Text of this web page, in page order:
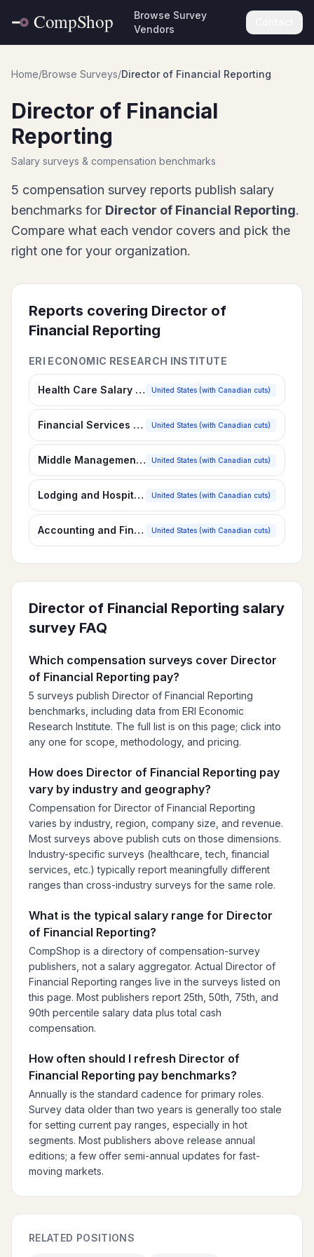
Browse Survey
Vendors
Home/Browse Surveys/Director of Financial Reporting
Director of Financial
Reporting
Salary surveys & compensation benchmarks
5 compensation survey reports publish salary
benchmarks for Director of Financial Reporting.
Compare what each vendor covers and pick the
right one for your organization.
Reports covering Director of
Financial Reporting
ERI ECONOMIC RESEARCH INSTITUTE
Health Care Salary Survey United States (with Canadian cuts)
Financial Services Salary Survey United States (with Canadian cuts)
Middle Management Salary Survey United States (with Canadian cuts)
Lodging and Hospitality Salary Survey United States (with Canadian cuts)
Accounting and Finance Salary Survey United States (with Canadian cuts)
Director of Financial Reporting salary
survey FAQ
Which compensation surveys cover Director
of Financial Reporting pay?
5 surveys publish Director of Financial Reporting
benchmarks, including data from ERI Economic
Research Institute. The full list is on this page; click into
any one for scope, methodology, and pricing.
How does Director of Financial Reporting pay
vary by industry and geography?
Compensation for Director of Financial Reporting
varies by industry, region, company size, and revenue.
Most surveys above publish cuts on those dimensions.
Industry-specific surveys (healthcare, tech, financial
services, etc.) typically report meaningfully different
ranges than cross-industry surveys for the same role.
What is the typical salary range for Director
of Financial Reporting?
CompShop is a directory of compensation-survey
publishers, not a salary aggregator. Actual Director of
Financial Reporting ranges live in the surveys listed on
this page. Most publishers report 25th, 50th, 75th, and
90th percentile salary data plus total cash
compensation.
How often should I refresh Director of
Financial Reporting pay benchmarks?
Annually is the standard cadence for primary roles.
Survey data older than two years is generally too stale
for setting current pay ranges, especially in hot
segments. Most publishers above release annual
editions; a few offer semi-annual updates for fast-
moving markets.
RELATED POSITIONS